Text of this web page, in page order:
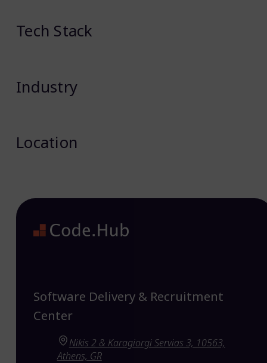
Tech Stack
Industry
Location
Software Delivery & Recruitment
Center
Nikis 2 & Karagiorgi Servias 3, 10563,
Athens, GR